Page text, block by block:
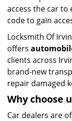
access the car
code to gain
Locksmith Of
offers
clients across
brand-new
repair damaged
Why choose
Car dealers are